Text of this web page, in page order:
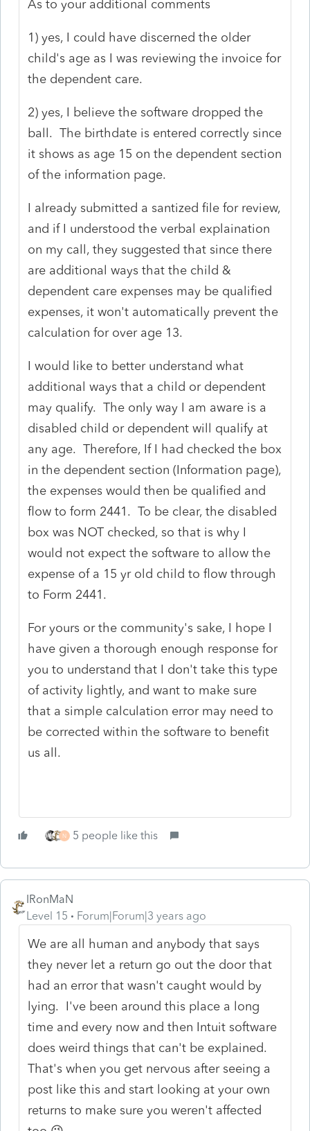
As to your additional comments
1) yes, I could have discerned the older
child's age as I was reviewing the invoice for
the dependent care.
2) yes, I believe the software dropped the
ball. The birthdate is entered correctly since
it shows as age 15 on the dependent section
of the information page.
I already submitted a santized file for review,
and if I understood the verbal explaination
on my call, they suggested that since there
are additional ways that the child &
dependent care expenses may be qualified
expenses, it won't automatically prevent the
calculation for over age 13.
I would like to better understand what
additional ways that a child or dependent
may qualify. The only way I am aware is a
disabled child or dependent will qualify at
any age. Therefore, If I had checked the box
in the dependent section (Information page),
the expenses would then be qualified and
flow to form 2441. To be clear, the disabled
box was NOT checked, so that is why I
would not expect the software to allow the
expense of a 15 yr old child to flow through
to Form 2441.
For yours or the community's sake, I hope I
have given a thorough enough response for
you to understand that I don't take this type
of activity lightly, and want to make sure
that a simple calculation error may need to
be corrected within the software to benefit
us all.
N 5 people like this
IRonMaN
Level 15
Forum|Forum|3 years ago
We are all human and anybody that says
they never let a return go out the door that
had an error that wasn't caught would by
lying. I've been around this place a long
time and every now and then Intuit software
does weird things that can't be explained.
That's when you get nervous after seeing a
post like this and start looking at your own
returns to make sure you weren't affected